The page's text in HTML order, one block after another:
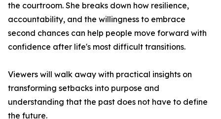
the courtroom. She breaks down how resilience,
accountability, and the willingness to embrace
second chances can help people move forward with
confidence after life's most difficult transitions.
Viewers will walk away with practical insights on
transforming setbacks into purpose and
understanding that the past does not have to define
the future.